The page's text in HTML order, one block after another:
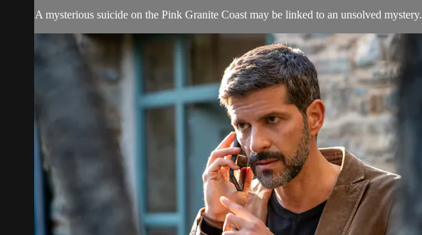
A mysterious suicide on the Pink Granite Coast may be linked to an unsolved mystery.